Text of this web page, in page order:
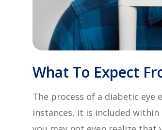
What To Expect
The process of a diabetic
instances, it is included